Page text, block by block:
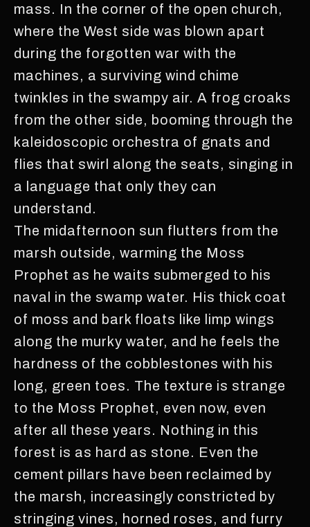
mass. In the corner of the open church,
where the West side was blown apart
during the forgotten war with the
machines, a surviving wind chime
twinkles in the swampy air. A frog croaks
from the other side, booming through the
kaleidoscopic orchestra of gnats and
flies that swirl along the seats, singing in
a language that only they can
understand.
The midafternoon sun flutters from the
marsh outside, warming the Moss
Prophet as he waits submerged to his
naval in the swamp water. His thick coat
of moss and bark floats like limp wings
along the murky water, and he feels the
hardness of the cobblestones with his
long, green toes. The texture is strange
to the Moss Prophet, even now, even
after all these years. Nothing in this
forest is as hard as stone. Even the
cement pillars have been reclaimed by
the marsh, increasingly constricted by
stringing vines, horned roses, and furry